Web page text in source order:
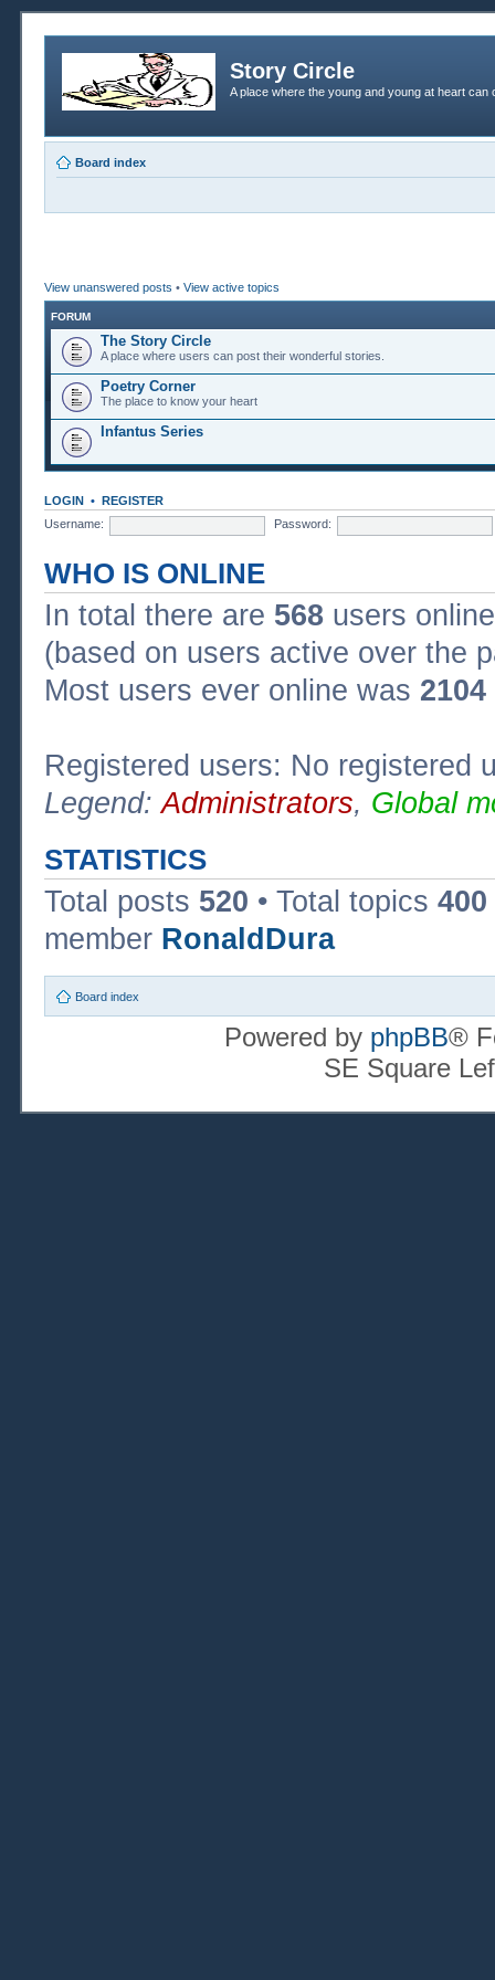
Story Circle
A place where the young and young at heart
Board index
View unanswered posts • View active topics
FORUM
The Story Circle
A place where users can post their wonderful stories.
Poetry Corner
The place to know your heart
Infantus Series
LOGIN • REGISTER
Username:
Password:
WHO IS ONLINE
In total there are 568 users
(based on users active over the
Most users ever online was 2104
Registered users: No registered
Legend:Administrators, Global
STATISTICS
Total posts 520 • Total topics 400
member RonaldDura
Board index
Powered by phpBB®
SE Square